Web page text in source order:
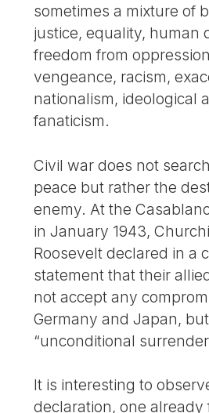
sometimes a mixture of
justice, equality, human
freedom from
vengeance, racism,
nationalism, ideological
fanaticism.
Civil war does not
peace but rather the
enemy. At the
in January 1943,
Roosevelt declared in a
statement that their
not accept any
Germany and Japan,
“unconditional
It is interesting to
declaration, one